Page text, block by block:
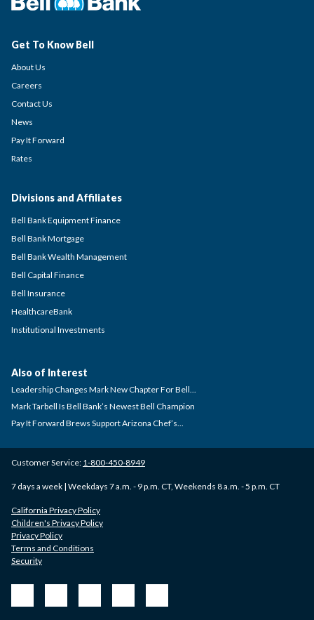
Get To Know Bell
About Us
Careers
Contact Us
News
Pay It Forward
Rates
Divisions and Affiliates
Bell Bank Equipment Finance
Bell Bank Mortgage
Bell Bank Wealth Management
Bell Capital Finance
Bell Insurance
HealthcareBank
Institutional Investments
Customer Service: 1-800-450-8949
7 days a week | Weekdays 7 a.m. - 9 p.m. CT, Weekends 8 a.m. - 5 p.m. CT
California Privacy Policy
Children's Privacy Policy
Privacy Policy
Terms and Conditions
Security
Also of Interest
Leadership Changes Mark New Chapter For Bell...
Mark Tarbell Is Bell Bank’s Newest Bell Champion
Pay It Forward Brews Support Arizona Chef’s...